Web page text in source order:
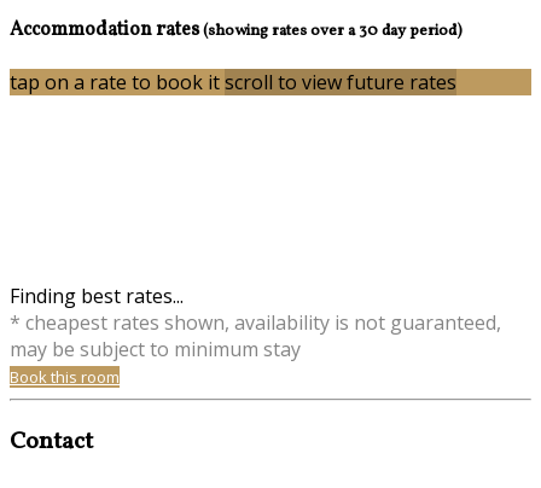
Accommodation rates(showing rates over a 30 day period)
tap on a rate to book itscroll to view future rates
Finding best rates...
* cheapest rates shown, availability is not guaranteed,
may be subject to minimum stay
Book this room
Contact